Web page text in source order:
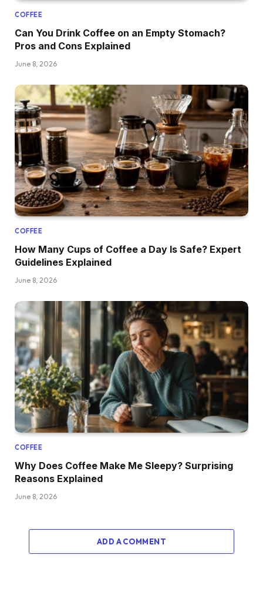
COFFEE
Can You Drink Coffee on an Empty Stomach?
Pros and Cons Explained
June 8, 2026
COFFEE
How Many Cups of Coffee a Day Is Safe? Expert
Guidelines Explained
June 8, 2026
COFFEE
Why Does Coffee Make Me Sleepy? Surprising
Reasons Explained
June 8, 2026
ADD A COMMENT